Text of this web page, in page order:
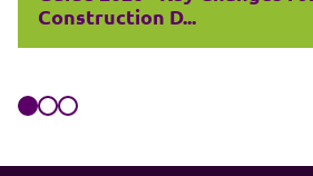
Construction D...